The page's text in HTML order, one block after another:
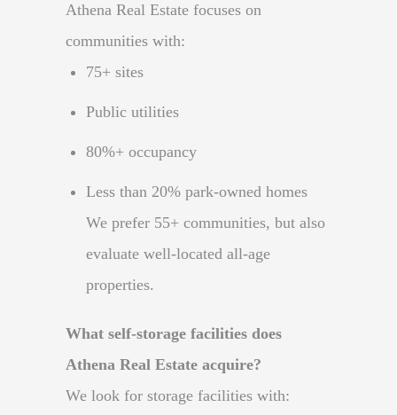
Athena Real Estate focuses on
communities with:
75+ sites
Public utilities
80%+ occupancy
Less than 20% park-owned homes
We prefer 55+ communities, but also
evaluate well-located all-age
properties.
What self-storage facilities does
Athena Real Estate acquire?
We look for storage facilities with: